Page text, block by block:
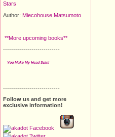
Stars
Author: Miecohouse Matsumoto
**More upcoming books**
----------------------------
You Make My Head Spin!
----------------------------
Follow us and get more
exclusive information!